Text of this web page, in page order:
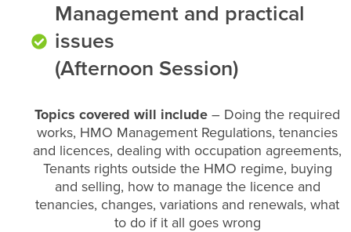
Management and practical
issues
(Afternoon Session)
Topics covered will include – Doing the required
works, HMO Management Regulations, tenancies
and licences, dealing with occupation agreements,
Tenants rights outside the HMO regime, buying
and selling, how to manage the licence and
tenancies, changes, variations and renewals, what
to do if it all goes wrong